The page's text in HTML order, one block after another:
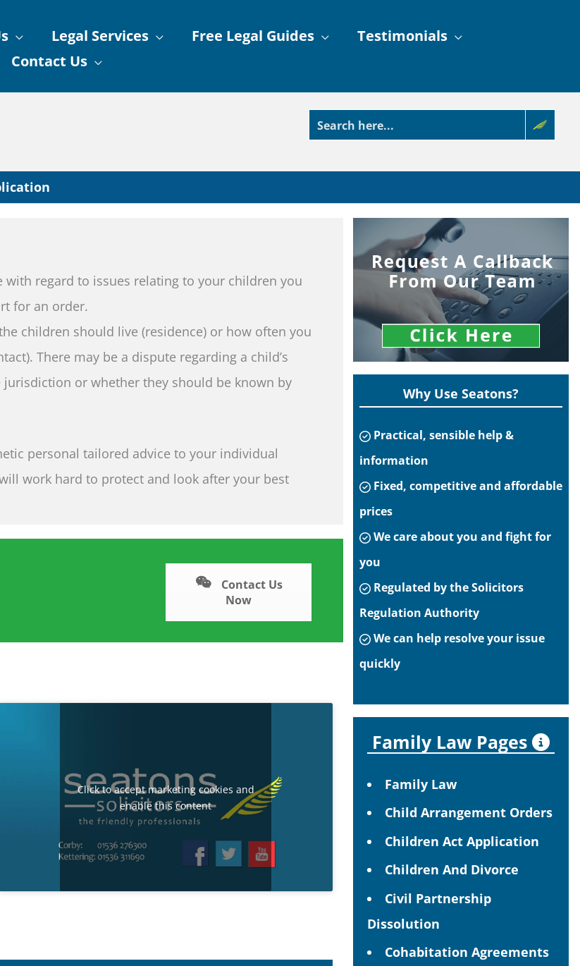
Legal Services Free Legal Guides
Testimonials
Contact Us
regard to issues relating to your children you
for an order.
children should live (residence) or how often you
There may be a dispute regarding a child’s
or whether they should be known by
personal tailored advice to your individual
work hard to protect and look after your best
Contact Us
Now
Click to accept marketing cookies and
enable this content
Why Use Seatons?
Practical, sensible help &
information
Fixed, competitive and affordable
prices
We care about you and fight for
you
Regulated by the Solicitors
Regulation Authority
We can help resolve your issue
quickly
Family Law Pages
Family Law
Child Arrangement Orders
Children Act Application
Children And Divorce
Civil Partnership
Dissolution
Cohabitation Agreements